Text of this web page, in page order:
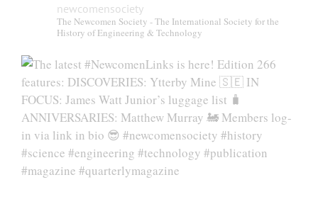
newcomensociety
The Newcomen Society - The International Society for the
History of Engineering & Technology